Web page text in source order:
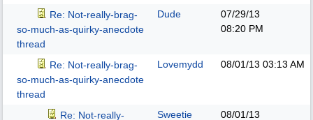
Re: Not-really-brag-
so-much-as-quirky-anecdote
thread
Dude
07/29/13
08:20 PM
Re: Not-really-brag-
so-much-as-quirky-anecdote
thread
Lovemydd 08/01/13 03:13 AM
Re: Not-really- Sweetie 08/01/13